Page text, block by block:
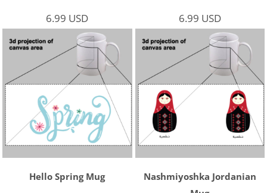
6.99 USD 6.99 USD
Hello Spring Mug
Nashmiyoshka Jordanian